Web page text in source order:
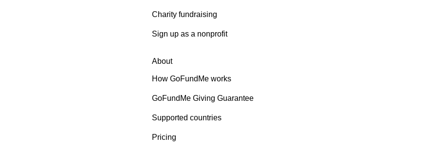
Charity fundraising
Sign up as a nonprofit
About
How GoFundMe works
GoFundMe Giving Guarantee
Supported countries
Pricing